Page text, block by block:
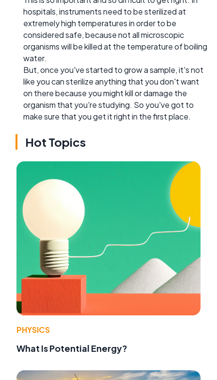
hospitals, instruments need to be sterilized at
extremely high temperatures in order to be
considered safe, because not all microscopic
organisms will be killed at the temperature of boiling
water.
But, once you've started to grow a sample, it's not
like you can sterilize anything that you don't want
on there because you might kill or damage the
organism that you're studying. So you've got to
make sure that you get it right in the first place.
Hot Topics
PHYSICS
What Is Potential Energy?